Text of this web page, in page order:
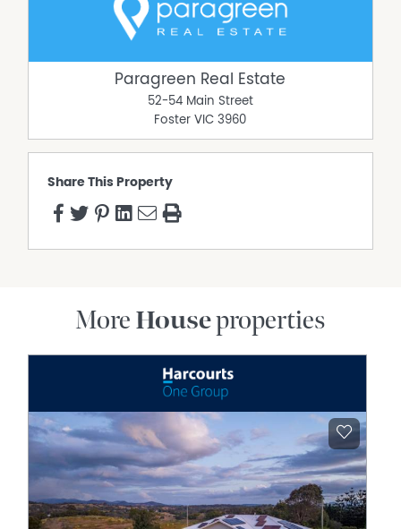
Paragreen Real Estate
52-54 Main Street
Foster VIC 3960
Share This Property
More Houseproperties